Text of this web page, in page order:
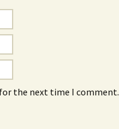
the next time I comment.